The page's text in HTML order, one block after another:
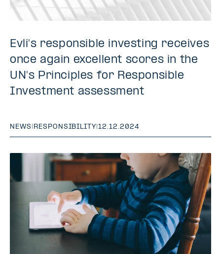
Evli's responsible investing receives
once again excellent scores in the
UN's Principles for Responsible
Investment assessment
NEWS | RESPONSIBILITY|12.12.2024